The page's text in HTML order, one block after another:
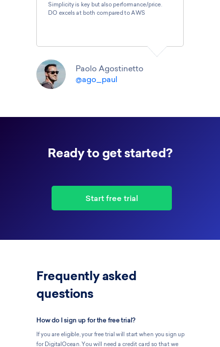
Start free trial
Ready to get started?
Simplicity is key but also performance/price.
DO excels at both compared to AWS
Paolo Agostinetto
@ago_paul
Frequently asked
questions
How do I sign up for the free trial?
If you are eligible, your free trial will start when you sign up
for DigitalOcean. You will need a credit card so that we